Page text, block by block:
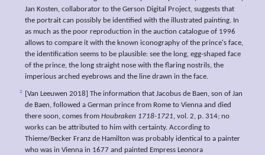
Jan Kosten, collaborator to the Gerson Digital Project, suggests that
the portrait can possibly be identified with the illustrated painting. In
as much as the poor reproduction in the auction catalogue of 1996
allows to compare it with the known iconography of the prince's face,
the identification seems to be plausible: see the long, egg-shaped face
of the prince, the long straight nose with the flaring nostrils, the
imperious arched eyebrows and the line drawn in the face.
2
[Van Leeuwen 2018] The information that Jacobus de Baen, son of Jan
de Baen, followed a German prince from Rome to Vienna and died
there soon, comes from Houbraken 1718-1721, vol. 2, p. 314; no
works can be attributed to him with certainty. According to
Thieme/Becker Franz de Hamilton was probably identical to a painter
who was in Vienna in 1677 and painted Empress Leonora